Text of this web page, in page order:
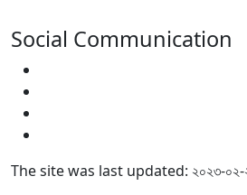
Social Communication
The site was last updated: ২০২৩-০২-